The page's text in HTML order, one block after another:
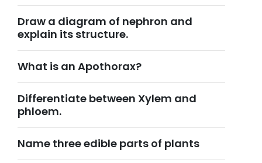
Draw a diagram of nephron and
explain its structure.
What is an Apothorax?
Differentiate between Xylem and
phloem.
Name three edible parts of plants